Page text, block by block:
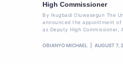
High Commissioner
By Ikugbadi Oluwasegun The
announced the appointment of
as Deputy High Commissioner,
OBIANYO MICHAEL AUGUST 7,